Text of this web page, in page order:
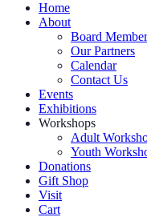
Home
About
Board
Our Partners
Calendar
Contact Us
Events
Exhibitions
Workshops
Adult
Youth
Donations
Gift Shop
Visit
Cart